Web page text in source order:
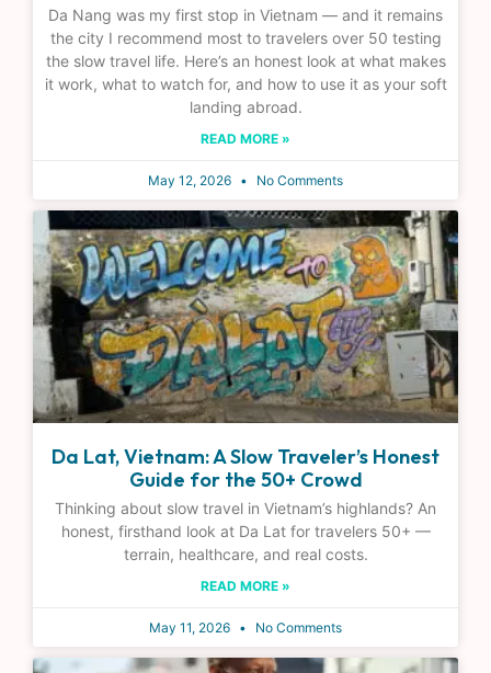
Da Nang was my first stop in Vietnam — and it remains
the city I recommend most to travelers over 50 testing
the slow travel life. Here’s an honest look at what makes
it work, what to watch for, and how to use it as your soft
landing abroad.
READ MORE »
May 12, 2026 No Comments
Da Lat, Vietnam: A Slow Traveler’s Honest
Guide for the 50+ Crowd
Thinking about slow travel in Vietnam’s highlands? An
honest, firsthand look at Da Lat for travelers 50+ —
terrain, healthcare, and real costs.
READ MORE »
May 11, 2026 No Comments